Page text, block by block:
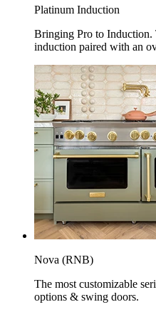
Platinum Induction
Bringing Pro to Induction.
induction paired with an
Nova (RNB)
The most customizable
options & swing doors.